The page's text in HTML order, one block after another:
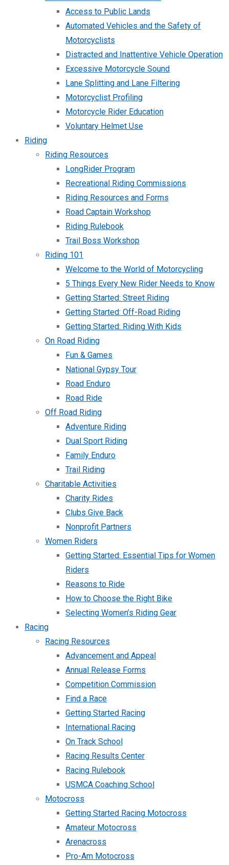
Access to Public Lands
Automated Vehicles and the Safety of
Motorcyclists
Distracted and Inattentive Vehicle Operation
Excessive Motorcycle Sound
Lane Splitting and Lane Filtering
Motorcyclist Profiling
Motorcycle Rider Education
Voluntary Helmet Use
Riding
Riding Resources
LongRider Program
Recreational Riding Commissions
Riding Resources and Forms
Road Captain Workshop
Riding Rulebook
Trail Boss Workshop
Riding 101
Welcome to the World of Motorcycling
5 Things Every New Rider Needs to Know
Getting Started: Street Riding
Getting Started: Off-Road Riding
Getting Started: Riding With Kids
On Road Riding
Fun & Games
National Gypsy Tour
Road Enduro
Road Ride
Off Road Riding
Adventure Riding
Dual Sport Riding
Family Enduro
Trail Riding
Charitable Activities
Charity Rides
Clubs Give Back
Nonprofit Partners
Women Riders
Getting Started: Essential Tips for Women
Riders
Reasons to Ride
How to Choose the Right Bike
Selecting Women’s Riding Gear
Racing
Racing Resources
Advancement and Appeal
Annual Release Forms
Competition Commission
Find a Race
Getting Started Racing
International Racing
On Track School
Racing Results Center
Racing Rulebook
USMCA Coaching School
Motocross
Getting Started Racing Motocross
Amateur Motocross
Arenacross
Pro-Am Motocross